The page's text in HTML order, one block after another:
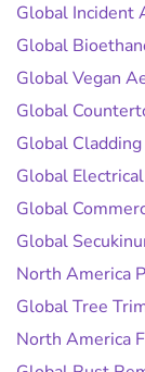
Global Incident
Global
Global Vegan
Global
Global
Global
Global
Global
North America
Global Tree
North America